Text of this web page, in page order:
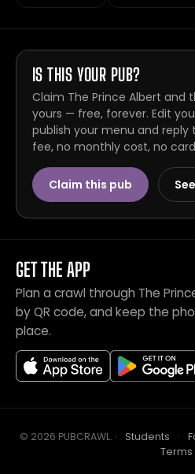
IS THIS YOUR PUB?
Claim The Prince Albert and
yours — free, forever. Edit
publish your menu and reply
fee, no monthly cost, no
Claim this pub
GET THE APP
Plan a crawl through The
by QR code, and keep the
place.
© 2026 PUBCRAWL. · Students ·
Terms